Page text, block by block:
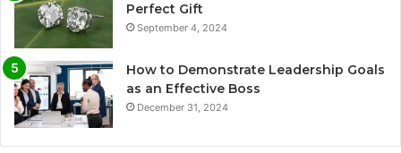
Perfect Gift
September 4, 2024
How to Demonstrate Leadership Goals
as an Effective Boss
December 31, 2024